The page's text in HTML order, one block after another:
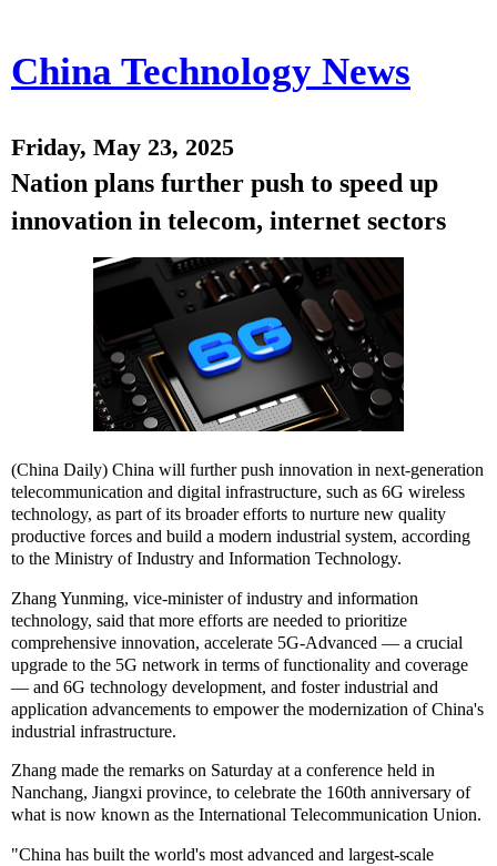
China Technology News
Friday, May 23, 2025
Nation plans further push to speed up
innovation in telecom, internet sectors
(China Daily) China will further push innovation in next-generation
telecommunication and digital infrastructure, such as 6G wireless
technology, as part of its broader efforts to nurture new quality
productive forces and build a modern industrial system, according
to the Ministry of Industry and Information Technology.
Zhang Yunming, vice-minister of industry and information
technology, said that more efforts are needed to prioritize
comprehensive innovation, accelerate 5G-Advanced — a crucial
upgrade to the 5G network in terms of functionality and coverage
— and 6G technology development, and foster industrial and
application advancements to empower the modernization of China's
industrial infrastructure.
Zhang made the remarks on Saturday at a conference held in
Nanchang, Jiangxi province, to celebrate the 160th anniversary of
what is now known as the International Telecommunication Union.
"China has built the world's most advanced and largest-scale